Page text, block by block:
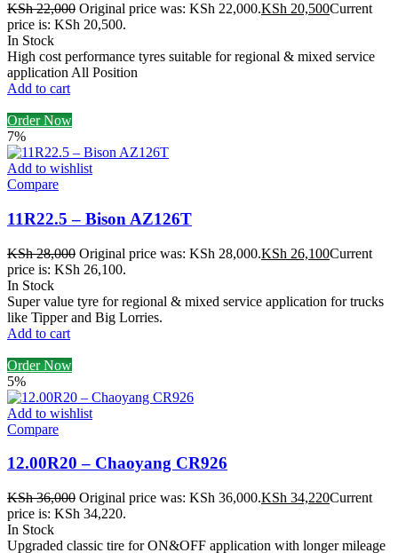
KSh22,000 Original price was: KSh 22,000.KSh 20,500Current
price is: KSh 20,500.
In Stock
High cost performance tyres suitable for regional & mixed service
application All Position
Add to cart
Order Now
7%
Add to wishlist
Compare
11R22.5 – Bison AZ126T
KSh28,000 Original price was: KSh 28,000.KSh 26,100Current
price is: KSh 26,100.
In Stock
Super value tyre for regional & mixed service application for trucks
like Tipper and Big Lorries.
Add to cart
Order Now
5%
Add to wishlist
Compare
12.00R20 – Chaoyang CR926
KSh36,000 Original price was: KSh 36,000.KSh 34,220Current
price is: KSh 34,220.
In Stock
Upgraded classic tire for ON&OFF application with longer mileage